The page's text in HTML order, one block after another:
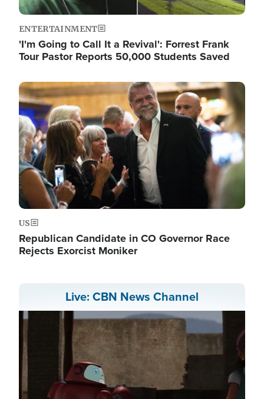
ENTERTAINMENT
'I'm Going to Call It a Revival': Forrest Frank
Tour Pastor Reports 50,000 Students Saved
Image
US
Republican Candidate in CO Governor Race
Rejects Exorcist Moniker
Live: CBN News Channel